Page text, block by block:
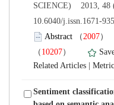
10.6040/j.issn.1671-
）
|
Sentiment